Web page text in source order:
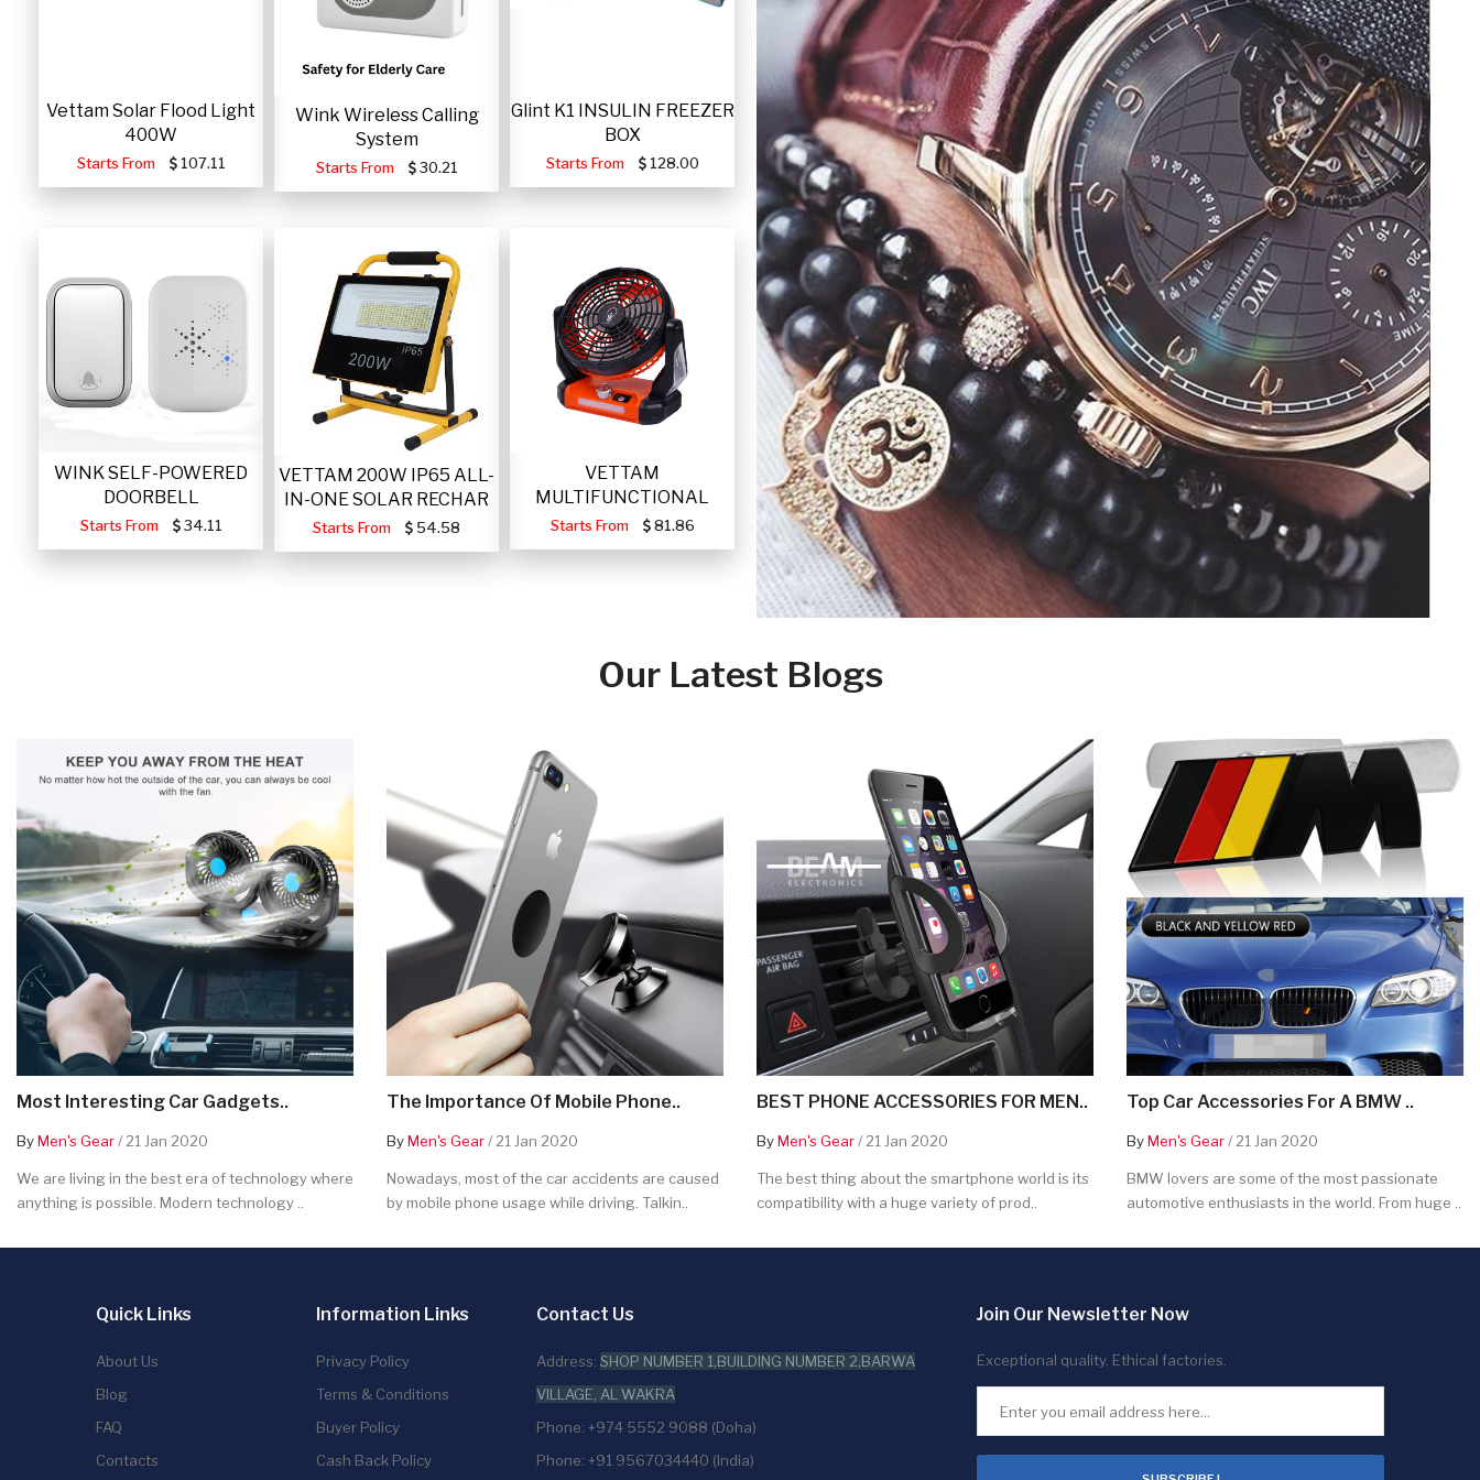
Vettam Solar Flood Light
400W
Starts From 107.11
Wink Wireless Calling
System
Starts From 30.21
Glint K1 INSULIN FREEZER
BOX
Starts From 128.00
WINK SELF-POWERED
DOORBELL
Starts From 34.11
VETTAM 200W IP65 ALL-
IN-ONE SOLAR RECHAR
Starts From 54.58
VETTAM
MULTIFUNCTIONAL
PORTABLE SOLAR FA
Starts From 81.86
Our Latest Blogs
Most Interesting Car Gadgets..
ByMen's Gear/ 21 Jan 2020
We are living in the best era of technology where
anything is possible. Modern technology ..
The Importance Of Mobile Phone..
ByMen's Gear/ 21 Jan 2020
Nowadays, most of the car accidents are caused
by mobile phone usage while driving. Talkin..
BEST PHONE ACCESSORIES FOR MEN..
ByMen's Gear/ 21 Jan 2020
The best thing about the smartphone world is its
compatibility with a huge variety of prod..
Top Car Accessories For A BMW ..
ByMen's Gear/ 21 Jan 2020
BMW lovers are some of the most passionate
automotive enthusiasts in the world. From huge ..
Quick Links
About Us
Blog
FAQ
Contacts
Information Links
Privacy Policy
Terms & Conditions
Buyer Policy
Cash Back Policy
Contact Us
Address: SHOP NUMBER 1,BUILDING NUMBER 2,BARWA
VILLAGE, AL WAKRA
Phone: +974 5552 9088 (Doha)
Phone: +91 9567034440 (India)
Join Our Newsletter Now
Exceptional quality. Ethical factories.